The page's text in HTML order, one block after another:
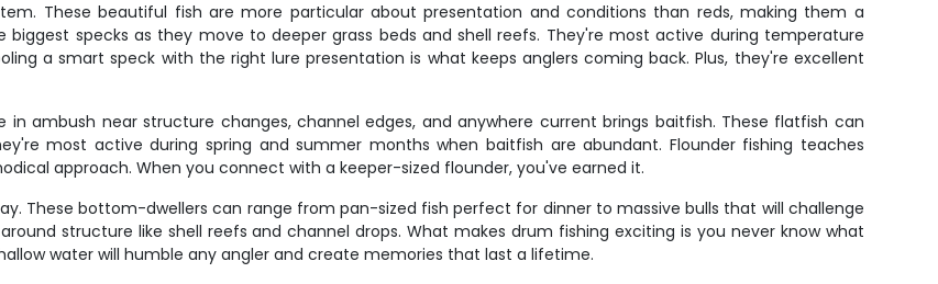
These beautiful fish are more particular about presentation and conditions than reds, making them a
specks as they move to deeper grass beds and shell reefs. They're most active during temperature
a smart speck with the right lure presentation is what keeps anglers coming back. Plus, they're excellent
ambush near structure changes, channel edges, and anywhere current brings baitfish. These flatfish can
most active during spring and summer months when baitfish are abundant. Flounder fishing teaches
approach. When you connect with a keeper-sized flounder, you've earned it.
These bottom-dwellers can range from pan-sized fish perfect for dinner to massive bulls that will challenge
structure like shell reefs and channel drops. What makes drum fishing exciting is you never know what
water will humble any angler and create memories that last a lifetime.